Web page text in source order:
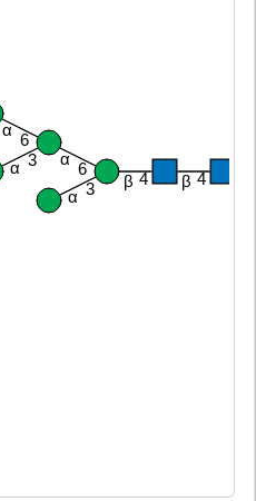
3
α
6
α
3
α
6
α
4
β 4
β